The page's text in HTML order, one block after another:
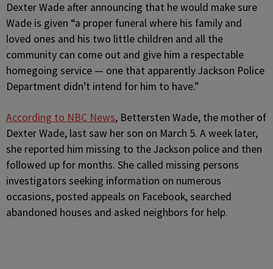
Dexter Wade after announcing that he would make sure
Wade is given “a proper funeral where his family and
loved ones and his two little children and all the
community can come out and give him a respectable
homegoing service — one that apparently Jackson Police
Department didn’t intend for him to have.”
According to NBC News, Bettersten Wade, the mother of
Dexter Wade, last saw her son on March 5. A week later,
she reported him missing to the Jackson police and then
followed up for months. She called missing persons
investigators seeking information on numerous
occasions, posted appeals on Facebook, searched
abandoned houses and asked neighbors for help.